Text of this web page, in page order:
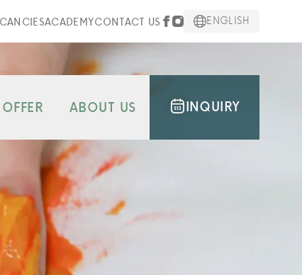
ACADEMYCONTACT US ENGLISH
OFFER ABOUT US INQUIRY